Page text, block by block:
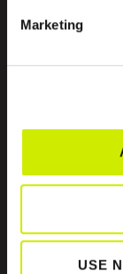
Marketing
USE
Tennis
the
© Tennis